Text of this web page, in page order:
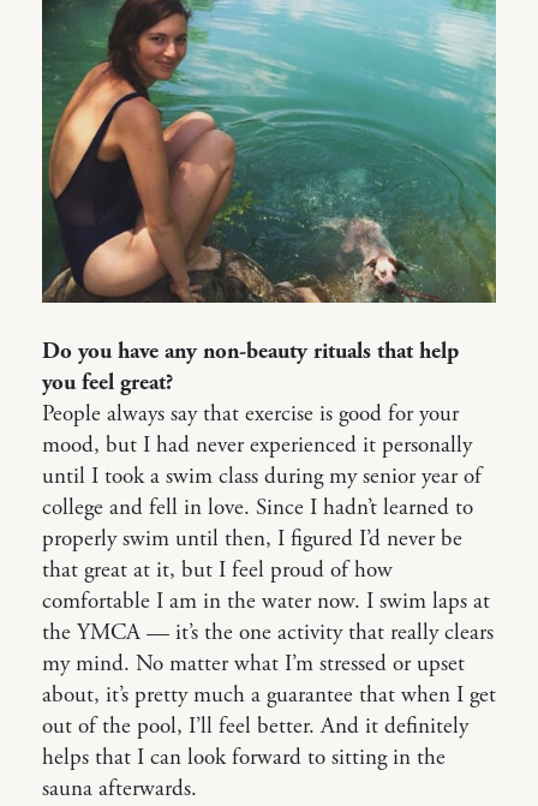
Do you have any non-beauty rituals that help
you feel great?
People always say that exercise is good for your
mood, but I had never experienced it personally
until I took a swim class during my senior year of
college and fell in love. Since I hadn’t learned to
properly swim until then, I figured I’d never be
that great at it, but I feel proud of how
comfortable I am in the water now. I swim laps at
the YMCA — it’s the one activity that really clears
my mind. No matter what I’m stressed or upset
about, it’s pretty much a guarantee that when I get
out of the pool, I’ll feel better. And it definitely
helps that I can look forward to sitting in the
sauna afterwards.